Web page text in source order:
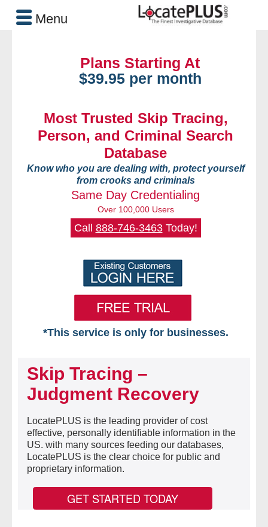
Plans Starting At
$39.95 per month
Most Trusted Skip Tracing,
Person, and Criminal Search
Database
Know who you are dealing with, protect yourself
from crooks and criminals
Same Day Credentialing
Over 100,000 Users
Call 888-746-3463Today!
*This service is only for businesses.
Free VIP Services
- Contact Us
Searches Available
Skip Tracing –
Judgment Recovery
LocatePLUS is the leading provider of cost
effective, personally identifiable information in the
US. with many sources feeding our databases,
LocatePLUS is the clear choice for public and
proprietary information.
GET STARTED TODAY
Menu